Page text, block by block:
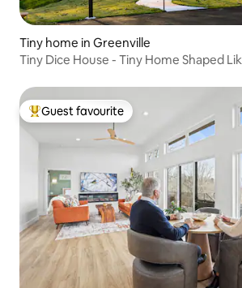
Tiny home in Greenville
Tiny Dice House - Tiny Home Shaped
Top guest favourite
Guest favourite